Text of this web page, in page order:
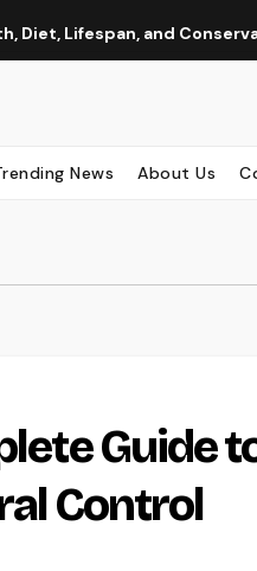
Diet, Lifespan, and
News About Us
Guide
Control